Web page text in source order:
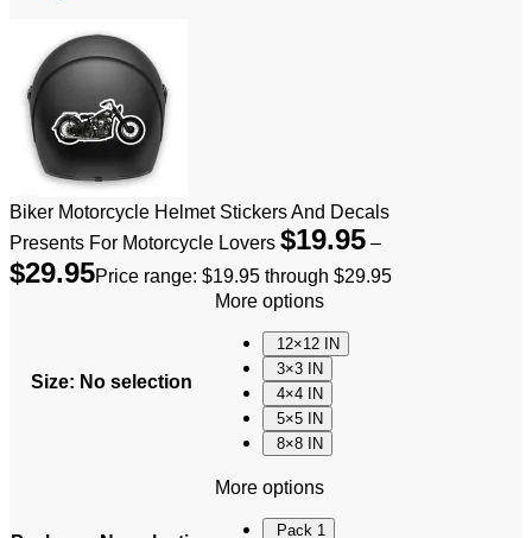
Biker Motorcycle Helmet Stickers And Decals
Presents For Motorcycle Lovers $19.95 –
$29.95Price range: $19.95 through $29.95
Size: No selection
More options
12×12 IN
3×3 IN
4×4 IN
5×5 IN
8×8 IN
More options
Pack 1